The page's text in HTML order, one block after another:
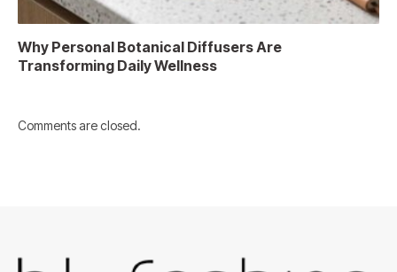
Why Personal Botanical Diffusers Are
Transforming Daily Wellness
Comments are closed.